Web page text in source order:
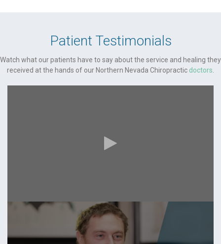
Patient Testimonials
Watch what our patients have to say about the service and healing they
received at the hands of our Northern Nevada Chiropractic doctors